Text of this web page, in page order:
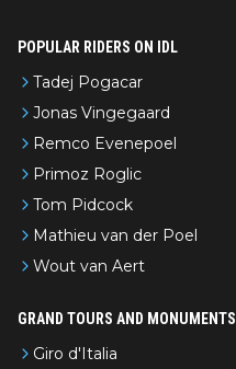
POPULAR RIDERS ON IDL
Tadej Pogacar
Jonas Vingegaard
Remco Evenepoel
Primoz Roglic
Tom Pidcock
Mathieu van der Poel
Wout van Aert
GRAND TOURS AND MONUMENTS
Giro d'Italia